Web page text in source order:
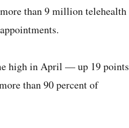
than 9 million telehealth
high in April — up 19 points
than 90 percent of